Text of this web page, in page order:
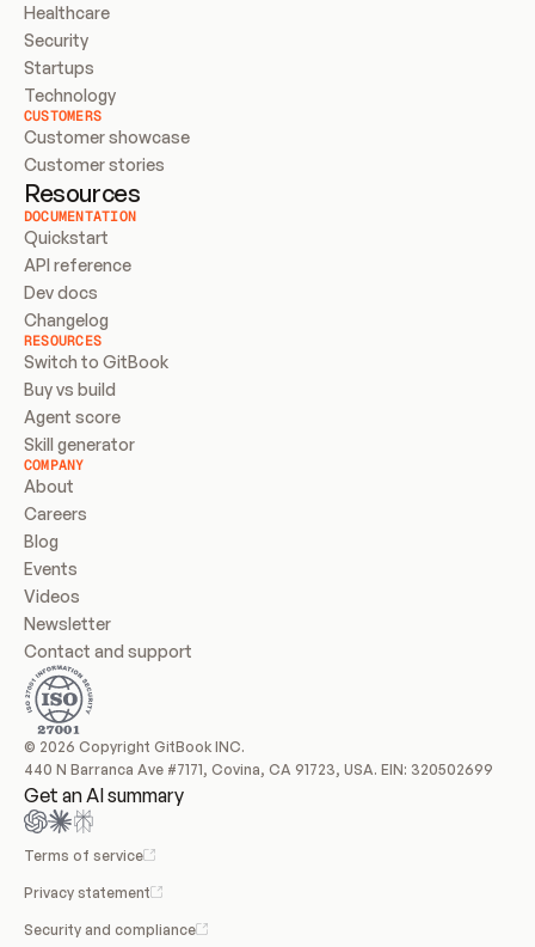
Healthcare
Security
Startups
Technology
CUSTOMERS
Customer showcase
Customer stories
Resources
DOCUMENTATION
Quickstart
API reference
Dev docs
Changelog
RESOURCES
Switch to GitBook
Buy vs build
Agent score
Skill generator
COMPANY
About
Careers
Blog
Events
Videos
Newsletter
Contact and support
© 2026 Copyright GitBook INC.
440 N Barranca Ave #7171, Covina, CA 91723, USA. EIN: 320502699
Get an AI summary
Terms of service
Privacy statement
Security and compliance